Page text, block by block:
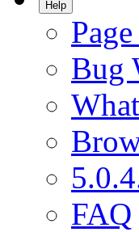
Help
Bug
FAQ